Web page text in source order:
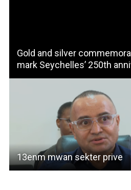
Gold and silver
mark Seychelles’ 250th
13enm mwan sekter prive